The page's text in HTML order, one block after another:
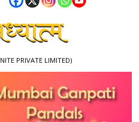
PRIVATE LIMITED)